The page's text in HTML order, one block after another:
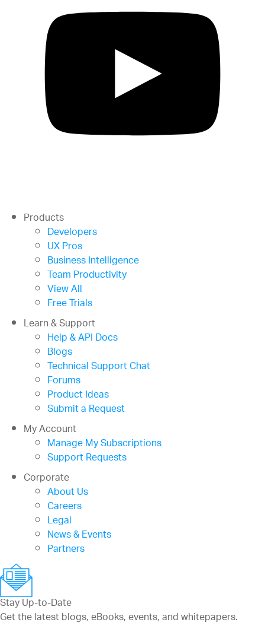
Products
Developers
UX Pros
Business Intelligence
Team Productivity
View All
Free Trials
Learn & Support
Help & API Docs
Blogs
Technical Support Chat
Forums
Product Ideas
Submit a Request
My Account
Manage My Subscriptions
Support Requests
Corporate
About Us
Careers
Legal
News & Events
Partners
Stay Up-to-Date
Get the latest blogs, eBooks, events, and whitepapers.